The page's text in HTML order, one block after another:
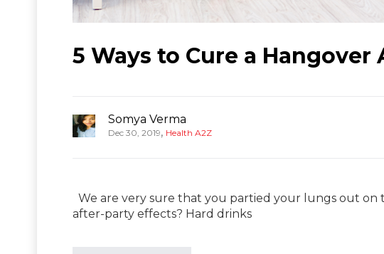
5 Ways to Cure a Hangover
Somya Verma
Dec 30, 2019, Health A2Z
We are very sure that you partied your lungs out on
after-party effects? Hard drinks